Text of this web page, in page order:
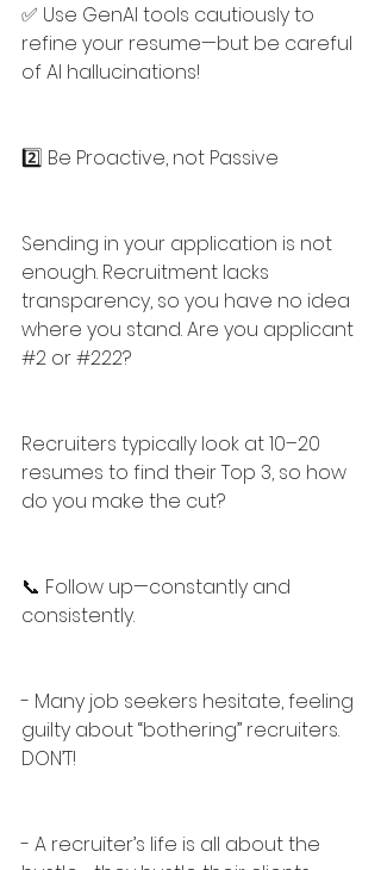
✅ Use GenAI tools cautiously to
refine your resume—but be careful
of AI hallucinations!
2️⃣ Be Proactive, not Passive
Sending in your application is not
enough. Recruitment lacks
transparency, so you have no idea
where you stand. Are you applicant
#2 or #222?
Recruiters typically look at 10–20
resumes to find their Top 3, so how
do you make the cut?
📞 Follow up—constantly and
consistently.
- Many job seekers hesitate, feeling
guilty about “bothering” recruiters.
DON’T!
- A recruiter’s life is all about the